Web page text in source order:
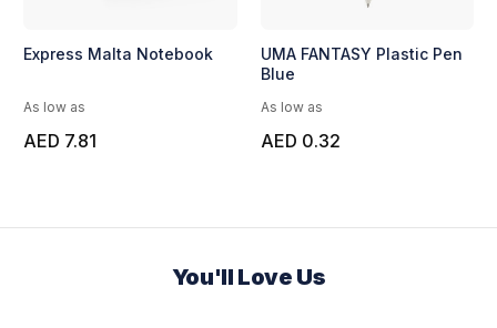
Express Malta Notebook
As low as
AED 7.81
UMA FANTASY Plastic Pen
Blue
As low as
AED 0.32
You'll Love Us